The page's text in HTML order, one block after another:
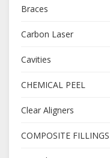
Braces
Carbon Laser
Cavities
CHEMICAL PEEL
Clear Aligners
COMPOSITE FILLINGS